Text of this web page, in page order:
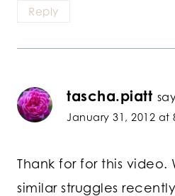
Reply
tascha.piatt
January 31, 2012 at
Thank for for this video.
similar struggles